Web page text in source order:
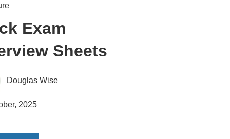
Exam
Sheets
Douglas Wise
2025